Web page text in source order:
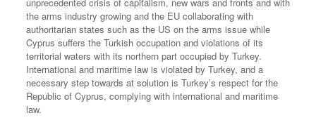
the arms industry growing and the EU collaborating with
authoritarian states such as the US on the arms issue while
Cyprus suffers the Turkish occupation and violations of its
territorial waters with its northern part occupied by Turkey.
International and maritime law is violated by Turkey, and a
necessary step towards at solution is Turkey’s respect for the
Republic of Cyprus, complying with international and maritime
law.